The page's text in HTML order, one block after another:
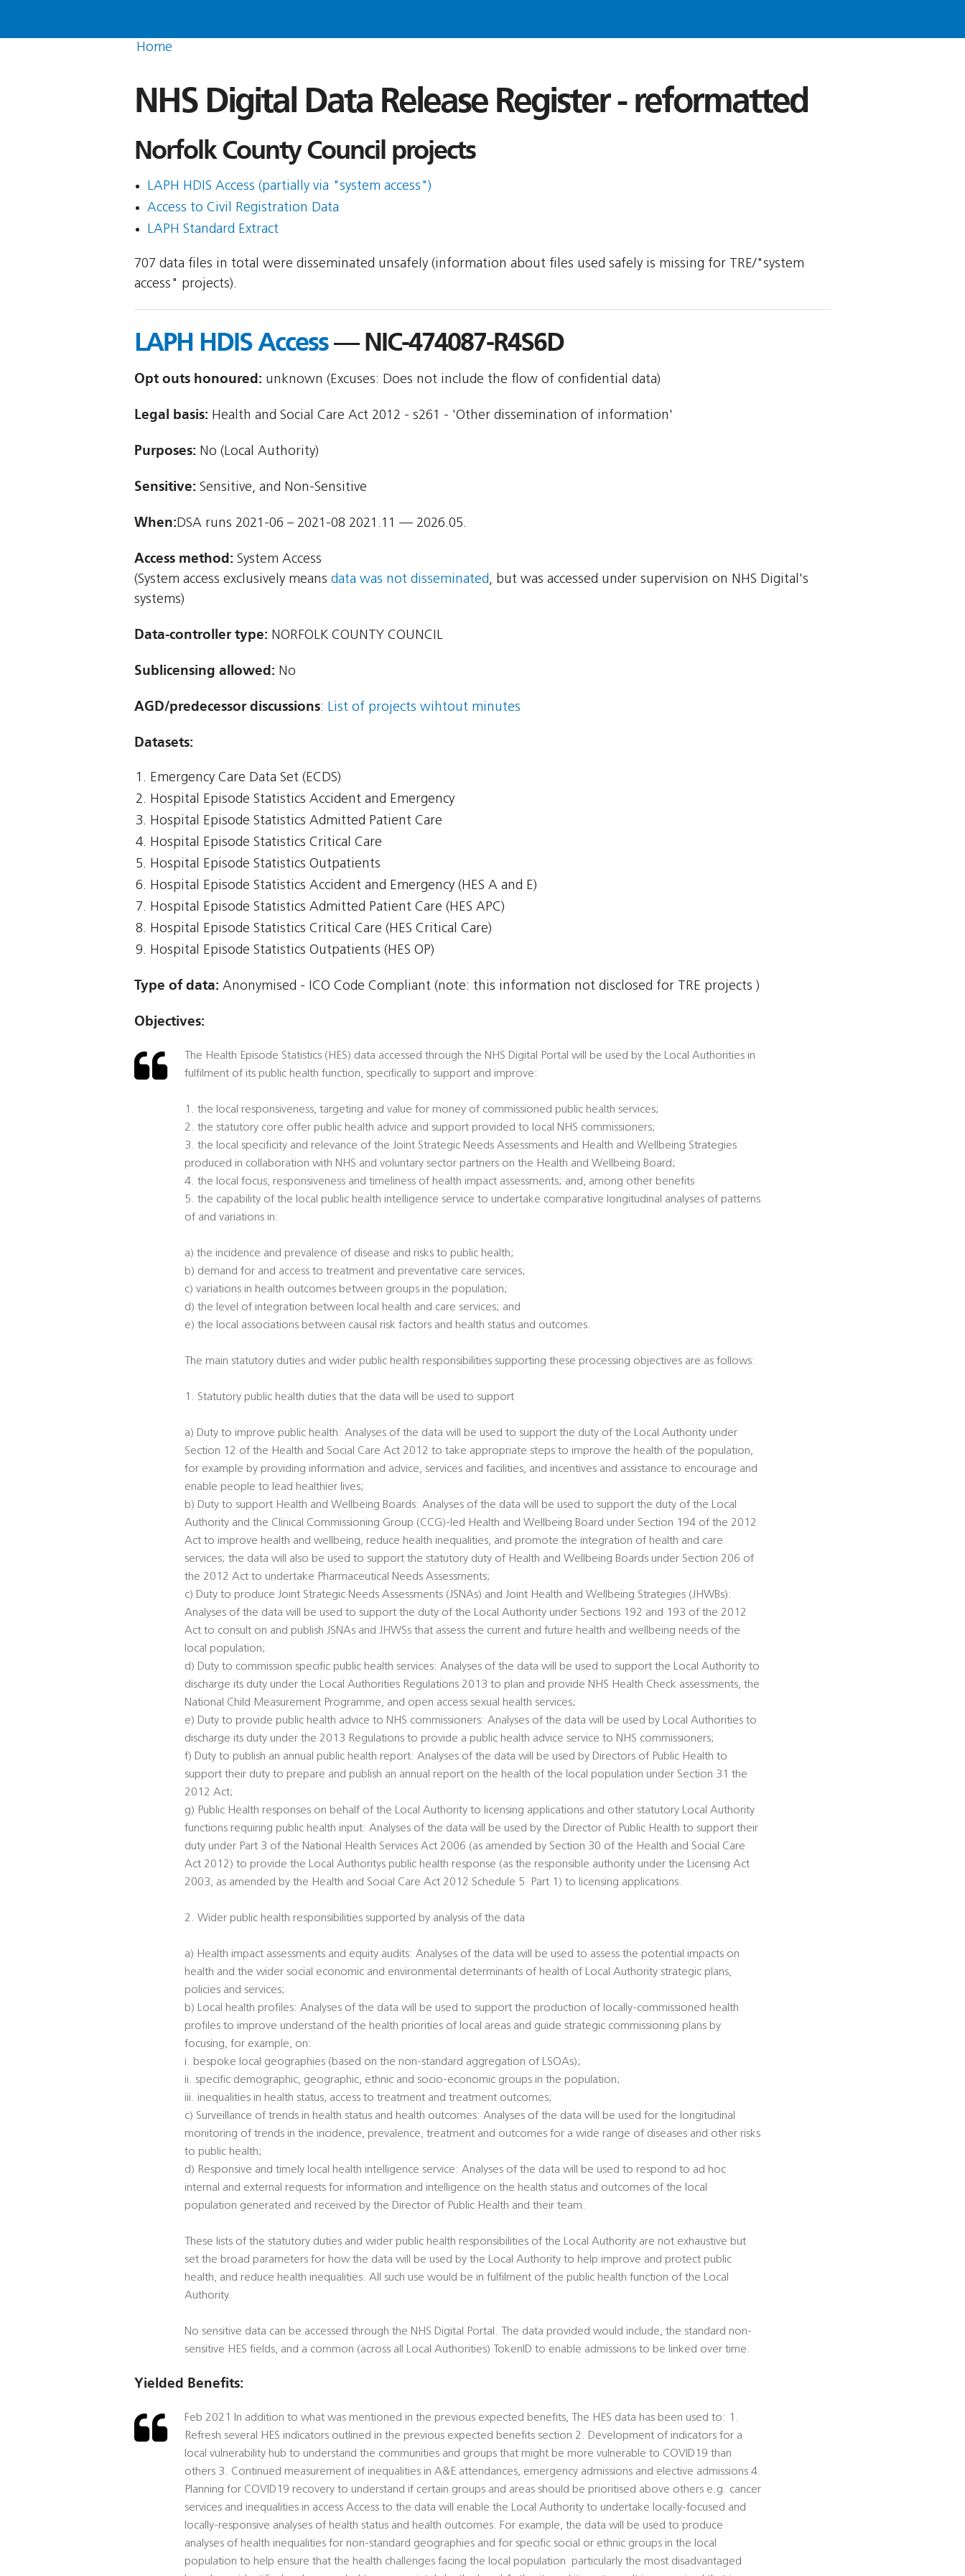
Home
NHS Digital Data Release Register - reformatted
Norfolk County Council projects
LAPH HDIS Access (partially via "system access")
Access to Civil Registration Data
LAPH Standard Extract
707 data files in total were disseminated unsafely (information about files used safely is missing for TRE/"system
access" projects).
LAPH HDIS Access— NIC-474087-R4S6D
Opt outs honoured: unknown (Excuses: Does not include the flow of confidential data)
Legal basis: Health and Social Care Act 2012 - s261 - 'Other dissemination of information'
Purposes: No (Local Authority)
Sensitive: Sensitive, and Non-Sensitive
When:DSA runs 2021-06 – 2021-08 2021.11 — 2026.05.
Access method: System Access
(System access exclusively means data was not disseminated, but was accessed under supervision on NHS Digital's
systems)
Data-controller type: NORFOLK COUNTY COUNCIL
Sublicensing allowed: No
AGD/predecessor discussions: List of projects wihtout minutes
Datasets:
Emergency Care Data Set (ECDS)
Hospital Episode Statistics Accident and Emergency
Hospital Episode Statistics Admitted Patient Care
Hospital Episode Statistics Critical Care
Hospital Episode Statistics Outpatients
Hospital Episode Statistics Accident and Emergency (HES A and E)
Hospital Episode Statistics Admitted Patient Care (HES APC)
Hospital Episode Statistics Critical Care (HES Critical Care)
Hospital Episode Statistics Outpatients (HES OP)
Type of data: Anonymised - ICO Code Compliant (note: this information not disclosed for TRE projects )
Objectives:
The Health Episode Statistics (HES) data accessed through the NHS Digital Portal will be used by the Local Authorities in
fulfilment of its public health function, specifically to support and improve:
1. the local responsiveness, targeting and value for money of commissioned public health services;
2. the statutory core offer public health advice and support provided to local NHS commissioners;
3. the local specificity and relevance of the Joint Strategic Needs Assessments and Health and Wellbeing Strategies
produced in collaboration with NHS and voluntary sector partners on the Health and Wellbeing Board;
4. the local focus, responsiveness and timeliness of health impact assessments; and, among other benefits
5. the capability of the local public health intelligence service to undertake comparative longitudinal analyses of patterns
of and variations in:
a) the incidence and prevalence of disease and risks to public health;
b) demand for and access to treatment and preventative care services;
c) variations in health outcomes between groups in the population;
d) the level of integration between local health and care services; and
e) the local associations between causal risk factors and health status and outcomes.
The main statutory duties and wider public health responsibilities supporting these processing objectives are as follows:
1. Statutory public health duties that the data will be used to support
a) Duty to improve public health: Analyses of the data will be used to support the duty of the Local Authority under
Section 12 of the Health and Social Care Act 2012 to take appropriate steps to improve the health of the population,
for example by providing information and advice, services and facilities, and incentives and assistance to encourage and
enable people to lead healthier lives;
b) Duty to support Health and Wellbeing Boards: Analyses of the data will be used to support the duty of the Local
Authority and the Clinical Commissioning Group (CCG)-led Health and Wellbeing Board under Section 194 of the 2012
Act to improve health and wellbeing, reduce health inequalities, and promote the integration of health and care
services; the data will also be used to support the statutory duty of Health and Wellbeing Boards under Section 206 of
the 2012 Act to undertake Pharmaceutical Needs Assessments;
c) Duty to produce Joint Strategic Needs Assessments (JSNAs) and Joint Health and Wellbeing Strategies (JHWBs):
Analyses of the data will be used to support the duty of the Local Authority under Sections 192 and 193 of the 2012
Act to consult on and publish JSNAs and JHWSs that assess the current and future health and wellbeing needs of the
local population;
d) Duty to commission specific public health services: Analyses of the data will be used to support the Local Authority to
discharge its duty under the Local Authorities Regulations 2013 to plan and provide NHS Health Check assessments, the
National Child Measurement Programme, and open access sexual health services;
e) Duty to provide public health advice to NHS commissioners: Analyses of the data will be used by Local Authorities to
discharge its duty under the 2013 Regulations to provide a public health advice service to NHS commissioners;
f) Duty to publish an annual public health report: Analyses of the data will be used by Directors of Public Health to
support their duty to prepare and publish an annual report on the health of the local population under Section 31 the
2012 Act;
g) Public Health responses on behalf of the Local Authority to licensing applications and other statutory Local Authority
functions requiring public health input: Analyses of the data will be used by the Director of Public Health to support their
duty under Part 3 of the National Health Services Act 2006 (as amended by Section 30 of the Health and Social Care
Act 2012) to provide the Local Authoritys public health response (as the responsible authority under the Licensing Act
2003, as amended by the Health and Social Care Act 2012 Schedule 5  Part 1) to licensing applications.
2. Wider public health responsibilities supported by analysis of the data
a) Health impact assessments and equity audits: Analyses of the data will be used to assess the potential impacts on
health and the wider social economic and environmental determinants of health of Local Authority strategic plans,
policies and services;
b) Local health profiles: Analyses of the data will be used to support the production of locally-commissioned health
profiles to improve understand of the health priorities of local areas and guide strategic commissioning plans by
focusing, for example, on:
i. bespoke local geographies (based on the non-standard aggregation of LSOAs);
ii. specific demographic, geographic, ethnic and socio-economic groups in the population;
iii. inequalities in health status, access to treatment and treatment outcomes;
c) Surveillance of trends in health status and health outcomes: Analyses of the data will be used for the longitudinal
monitoring of trends in the incidence, prevalence, treatment and outcomes for a wide range of diseases and other risks
to public health;
d) Responsive and timely local health intelligence service: Analyses of the data will be used to respond to ad hoc
internal and external requests for information and intelligence on the health status and outcomes of the local
population generated and received by the Director of Public Health and their team.
These lists of the statutory duties and wider public health responsibilities of the Local Authority are not exhaustive but
set the broad parameters for how the data will be used by the Local Authority to help improve and protect public
health, and reduce health inequalities. All such use would be in fulfilment of the public health function of the Local
Authority.
No sensitive data can be accessed through the NHS Digital Portal. The data provided would include, the standard non-
sensitive HES fields, and a common (across all Local Authorities) TokenID to enable admissions to be linked over time.
Yielded Benefits:
Feb 2021 In addition to what was mentioned in the previous expected benefits, The HES data has been used to: 1.
Refresh several HES indicators outlined in the previous expected benefits section 2. Development of indicators for a
local vulnerability hub to understand the communities and groups that might be more vulnerable to COVID19 than
others 3. Continued measurement of inequalities in A&E attendances, emergency admissions and elective admissions 4.
Planning for COVID19 recovery to understand if certain groups and areas should be prioritised above others e.g. cancer
services and inequalities in access Access to the data will enable the Local Authority to undertake locally-focused and
locally-responsive analyses of health status and health outcomes. For example, the data will be used to produce
analyses of health inequalities for non-standard geographies and for specific social or ethnic groups in the local
population to help ensure that the health challenges facing the local population  particularly the most disadvantaged 